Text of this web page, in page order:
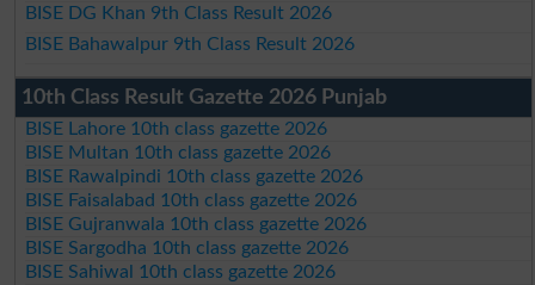
BISE DG Khan 9th Class Result 2026
BISE Bahawalpur 9th Class Result 2026
10th Class Result Gazette 2026 Punjab
BISE Lahore 10th class gazette 2026
BISE Multan 10th class gazette 2026
BISE Rawalpindi 10th class gazette 2026
BISE Faisalabad 10th class gazette 2026
BISE Gujranwala 10th class gazette 2026
BISE Sargodha 10th class gazette 2026
BISE Sahiwal 10th class gazette 2026